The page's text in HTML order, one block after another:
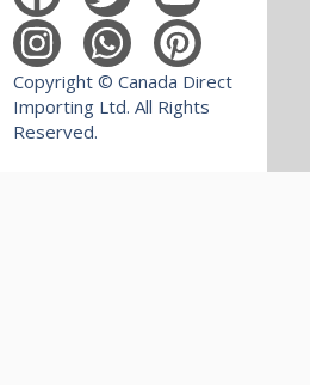
Copyright © Canada Direct
Importing Ltd. All Rights
Reserved.